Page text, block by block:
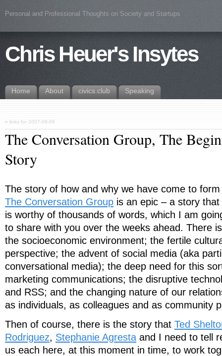
Personal and Professional Thoughts on Society and Startups
Chris Heuer's Insytes
Home About civics.club Speaking
« links for 2007-09-09
The Conversation Group, The
Story
The story of how and why we have come to form
The Conversation Group is an epic – a story that
is worthy of thousands of words, which I am
to share with you over the weeks ahead. There is
the socioeconomic environment; the fertile
perspective; the advent of social media (aka
conversational media); the deep need for this
marketing communications; the disruptive
and RSS; and the changing nature of our
as individuals, as colleagues and as community
Then of course, there is the story that Ted
Rodriguez, Stephanie Agresta and I need to tell
us each here, at this moment in time, to work